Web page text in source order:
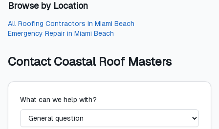
Browse by Location
All Roofing Contractors in Miami Beach
Emergency Repair in Miami Beach
Contact Coastal Roof Masters
What can we help with?